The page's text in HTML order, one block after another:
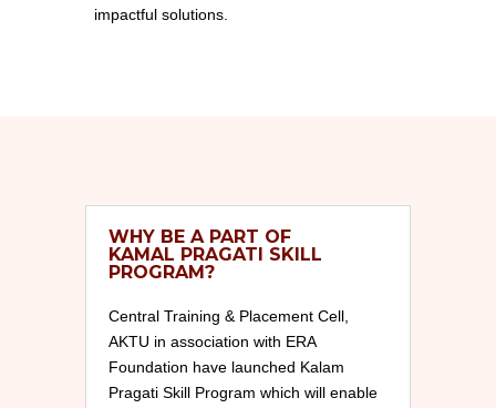
impactful solutions.
WHY BE A PART OF
KAMAL PRAGATI SKILL
PROGRAM?
Central Training & Placement Cell,
AKTU in association with ERA
Foundation have launched Kalam
Pragati Skill Program which will enable